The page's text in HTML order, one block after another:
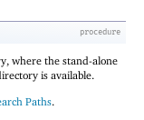
procedure
where the stand-alone
is available.
Paths.